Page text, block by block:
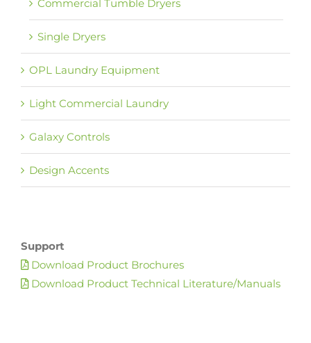
Commercial Tumble Dryers
Single Dryers
OPL Laundry Equipment
Light Commercial Laundry
Galaxy Controls
Design Accents
Support
Download Product Brochures
Download Product Technical Literature/Manuals